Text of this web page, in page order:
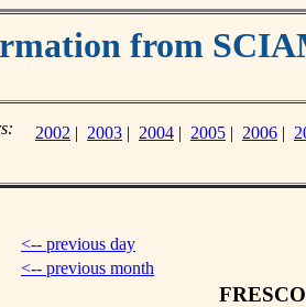
from
2002 | 2003 | 2004 | 2005 | 2006 |
<-- previous day
<-- previous month